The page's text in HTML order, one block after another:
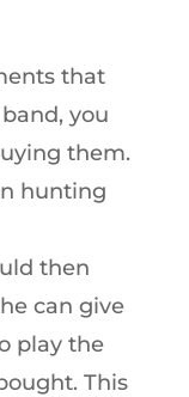
that
you
them.
hunting
then
can give
play the
This